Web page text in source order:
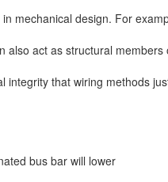
mechanical design. For
also act as structural members
integrity that wiring methods
bus bar will lower